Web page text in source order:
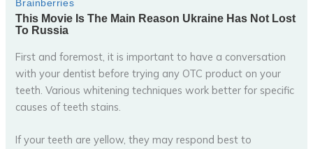
First and foremost, it is important to have a conversation
with your dentist before trying any OTC product on your
teeth. Various whitening techniques work better for specific
causes of teeth stains.
If your teeth are yellow, they may respond best to